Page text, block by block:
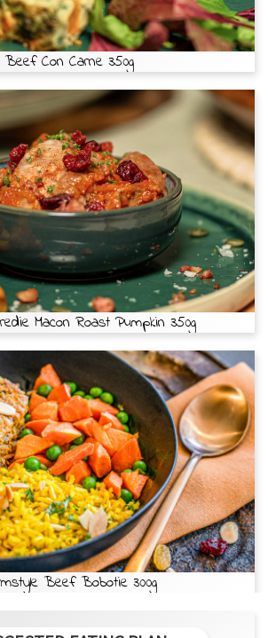
Beef Con Carne 350g
Macon Roast Pumpkin 350g
Beef Bobotie 300g